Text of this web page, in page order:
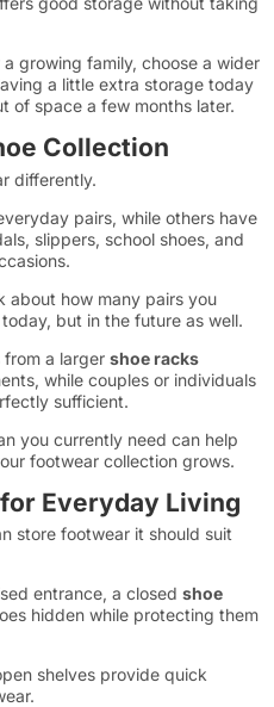
growing family, choose a wider
a little extra storage today
of space a few months later.
Collection
differently.
pairs, while others have
slippers, school shoes, and
about how many pairs you
but in the future as well.
a larger shoe racks
while couples or individuals
sufficient.
you currently need can help
footwear collection grows.
Everyday Living
store footwear it should suit
entrance, a closed shoe
hidden while protecting them
shelves provide quick